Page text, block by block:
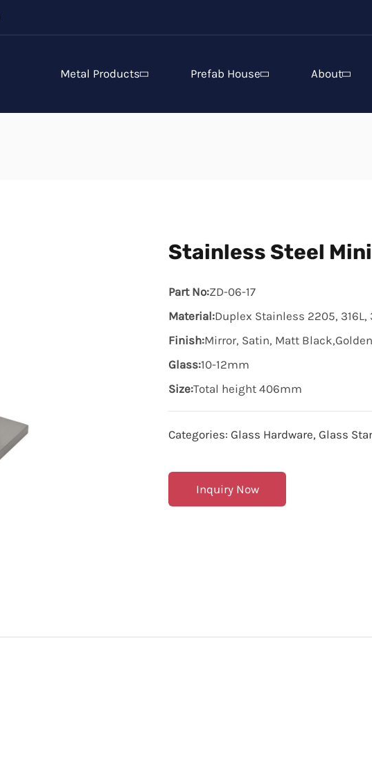
Metal Products Prefab House About
Stainless Steel
Part No:ZD-06-17
Material:Duplex Stainless 2205, 316L,
Finish:Mirror, Satin, Matt
Glass:10-12mm
Size:Total height 406mm
Categories:Glass Hardware,Glass
Inquiry Now